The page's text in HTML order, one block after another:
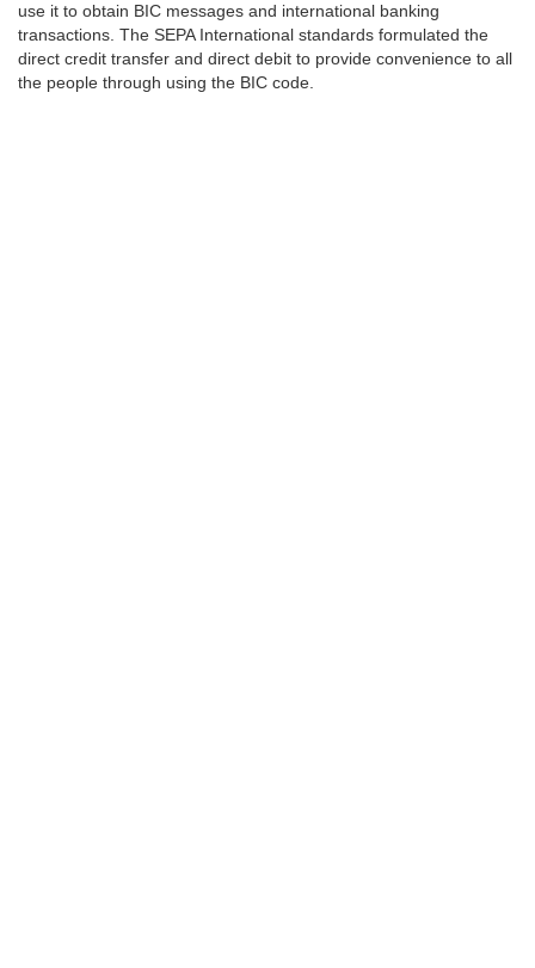
use it to obtain BIC messages and international banking
transactions. The SEPA International standards formulated the
direct credit transfer and direct debit to provide convenience to all
the people through using the BIC code.